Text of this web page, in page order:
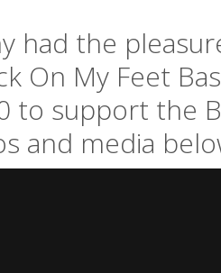
had the
On My Feet
to support the
and media